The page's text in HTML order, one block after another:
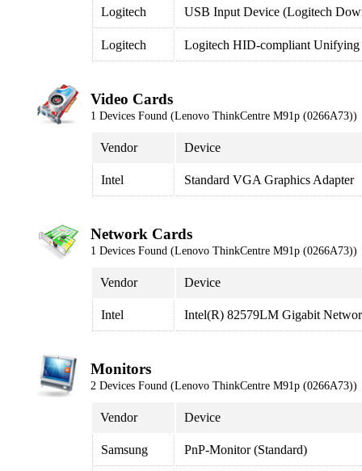
Logitech USB Input Device (Logitech
Logitech Logitech HID-compliant Unifying
Video Cards
1 Devices Found (Lenovo ThinkCentre M91p (0266A73))
Vendor Device
Intel Standard VGA Graphics Adapter
Network Cards
1 Devices Found (Lenovo ThinkCentre M91p (0266A73))
Vendor Device
Intel Intel(R) 82579LM Gigabit
Monitors
2 Devices Found (Lenovo ThinkCentre M91p (0266A73))
Vendor Device
Samsung PnP-Monitor (Standard)